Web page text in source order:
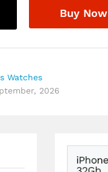
Buy Now
Watches
2026